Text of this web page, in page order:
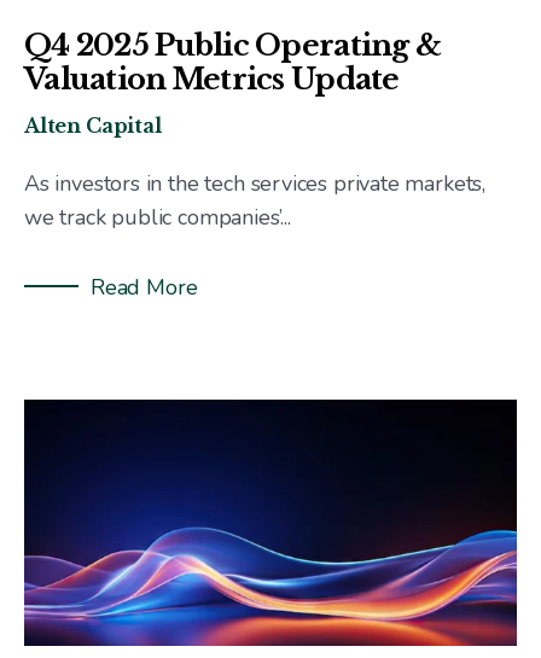
Q4 2025 Public Operating &
Valuation Metrics Update
Alten Capital
As investors in the tech services private markets,
we track public companies’...
Read More